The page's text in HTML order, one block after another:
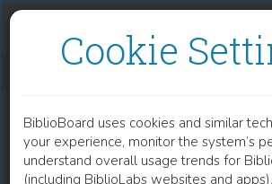
Cookie
BiblioBoard uses cookies and similar
your experience, monitor the system’s
understand overall usage trends for
(including BiblioLabs websites and
CHAPTER